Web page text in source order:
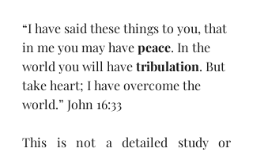
“I have said these things to you, that
in me you may have peace. In the
world you will have tribulation. But
take heart; I have overcome the
world.” John 16:33
This is not a detailed study or